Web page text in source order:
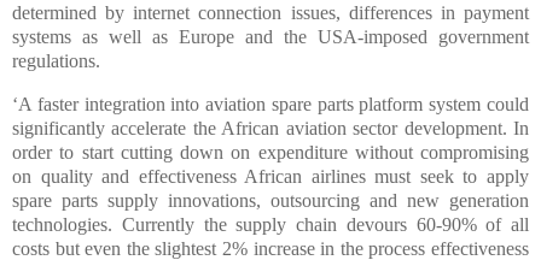
determined by internet connection issues, differences in payment
systems as well as Europe and the USA-imposed government
regulations.
‘A faster integration into aviation spare parts platform system could
significantly accelerate the African aviation sector development. In
order to start cutting down on expenditure without compromising
on quality and effectiveness African airlines must seek to apply
spare parts supply innovations, outsourcing and new generation
technologies. Currently the supply chain devours 60-90% of all
costs but even the slightest 2% increase in the process effectiveness